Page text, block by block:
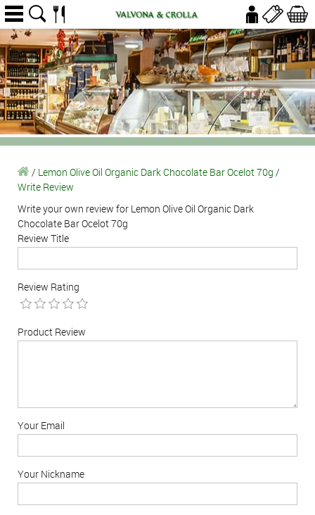
/ Lemon Olive Oil Organic Dark Chocolate Bar Ocelot 70g /
Write Review
Write your own review for Lemon Olive Oil Organic Dark
Chocolate Bar Ocelot 70g
Review Title
Review Rating
Product Review
Your Email
Your Nickname